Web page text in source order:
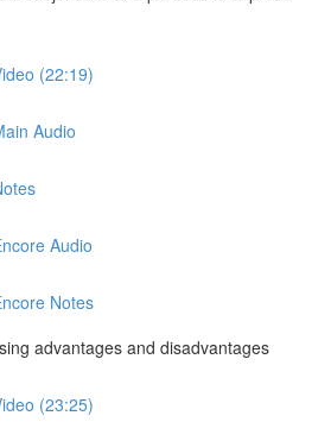
(22:19)
Audio
Audio
Notes
advantages and disadvantages
(23:25)